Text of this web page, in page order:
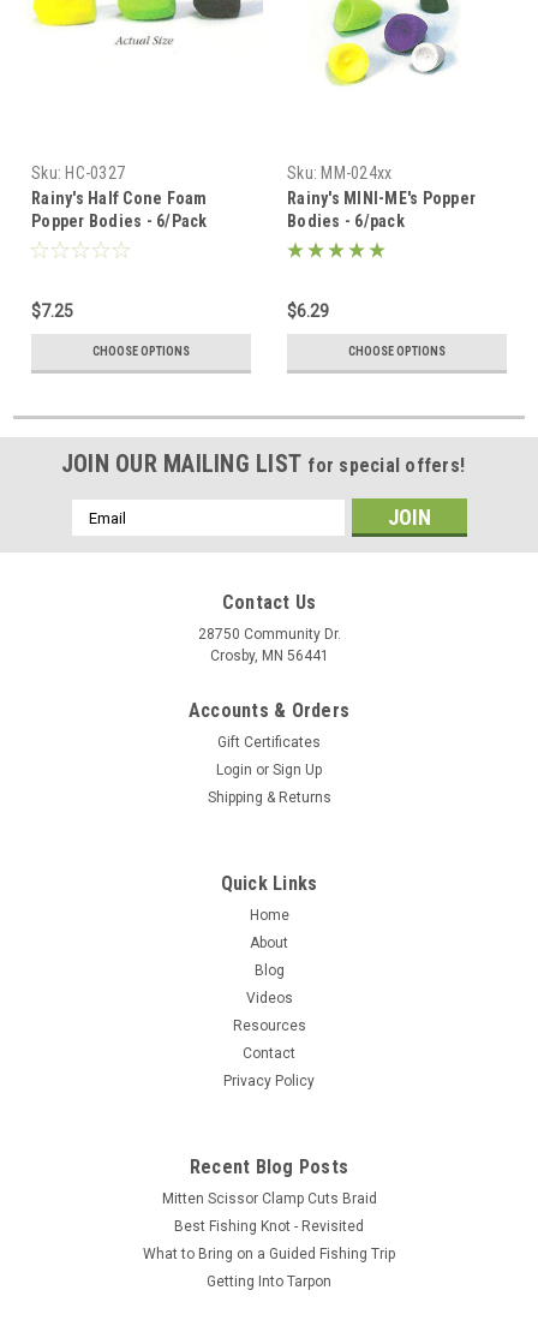
Sku: HC-0327
Rainy's Half Cone Foam
Popper Bodies - 6/Pack
$7.25
CHOOSE OPTIONS
Sku: MM-024xx
Rainy's MINI-ME's Popper
Bodies - 6/pack
$6.29
CHOOSE OPTIONS
JOIN OUR MAILING LIST for special offers!
Email
Address
Contact Us
28750 Community Dr.
Crosby, MN 56441
Accounts & Orders
Gift Certificates
Login or Sign Up
Shipping & Returns
Quick Links
Home
About
Blog
Videos
Resources
Contact
Privacy Policy
Recent Blog Posts
Mitten Scissor Clamp Cuts Braid
Best Fishing Knot - Revisited
What to Bring on a Guided Fishing Trip
Getting Into Tarpon